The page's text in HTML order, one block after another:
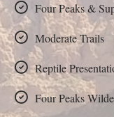
Four Peaks &
Moderate Trails
Reptile
Four Peaks